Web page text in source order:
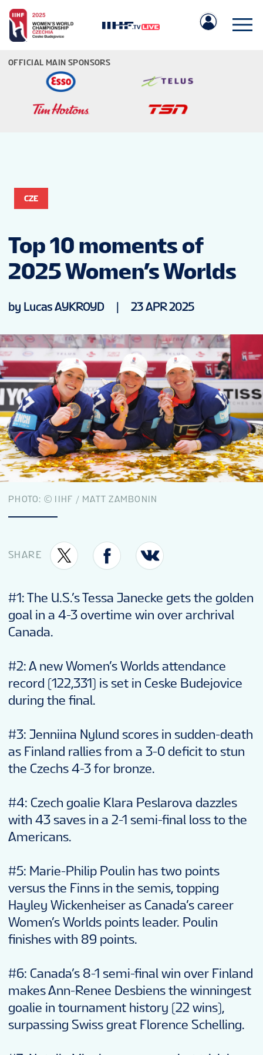
OFFICIAL MAIN SPONSORS
NEWS
STATS
GALLERY
STANDINGS
VIDEOS
MASCOT
TOURNAMENT INFO
CZE
Top 10 moments of
2025 Women’s Worlds
by Lucas AYKROYD 23 APR 2025
PHOTO: © IIHF / MATT ZAMBONIN
SHARE
#1: The U.S.’s Tessa Janecke gets the golden
goal in a 4-3 overtime win over archrival
Canada.
#2: A new Women’s Worlds attendance
record (122,331) is set in Ceske Budejovice
during the final.
#3: Jenniina Nylund scores in sudden-death
as Finland rallies from a 3-0 deficit to stun
the Czechs 4-3 for bronze.
#4: Czech goalie Klara Peslarova dazzles
with 43 saves in a 2-1 semi-final loss to the
Americans.
#5: Marie-Philip Poulin has two points
versus the Finns in the semis, topping
Hayley Wickenheiser as Canada’s career
Women’s Worlds points leader. Poulin
finishes with 89 points.
#6: Canada’s 8-1 semi-final win over Finland
makes Ann-Renee Desbiens the winningest
goalie in tournament history (22 wins),
surpassing Swiss great Florence Schelling.